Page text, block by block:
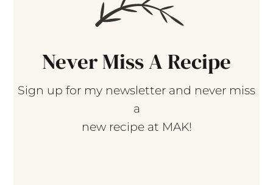
Never Miss A Recipe
Sign up for my newsletter and never miss
a
new recipe at MAK!